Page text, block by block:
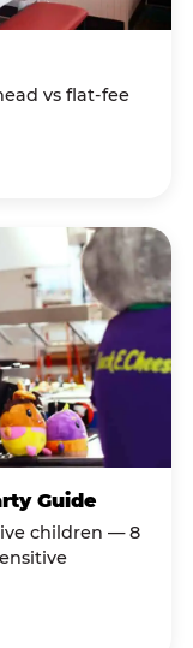
vs flat-fee
Guide
children — 8